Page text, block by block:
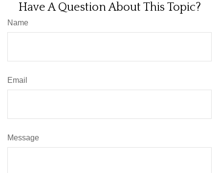
Have A Question About This Topic?
Name
Email
Message